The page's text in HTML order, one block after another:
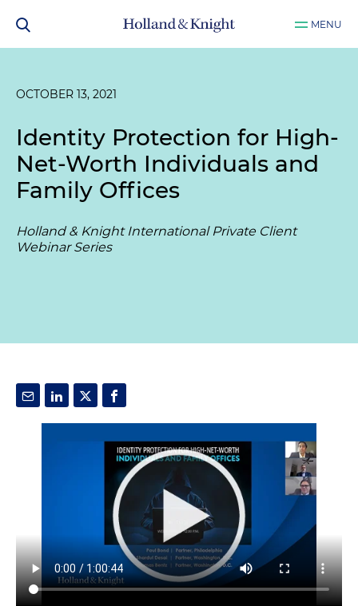
MENU
OCTOBER 13, 2021
Identity Protection for High-
Net-Worth Individuals and
Family Offices
Holland & Knight International Private Client
Webinar Series